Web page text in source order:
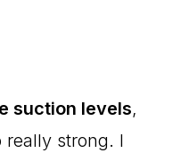
suction levels,
strong. I